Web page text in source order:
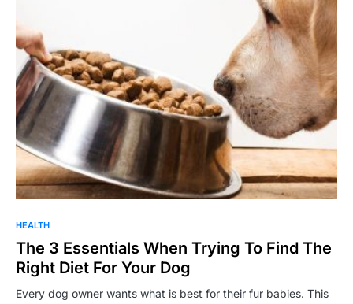
HEALTH
The 3 Essentials When Trying To Find The
Right Diet For Your Dog
Every dog owner wants what is best for their fur babies. This